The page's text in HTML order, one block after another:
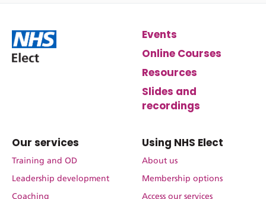
Events
Online Courses
Resources
Slides and
recordings
Our services
Training and OD
Leadership development
Coaching
Using NHS Elect
About us
Membership options
Access our services